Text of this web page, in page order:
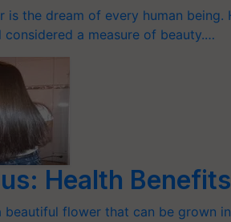
is the dream of every human
considered a measure of beauty.…
Health
beautiful flower that can be grown